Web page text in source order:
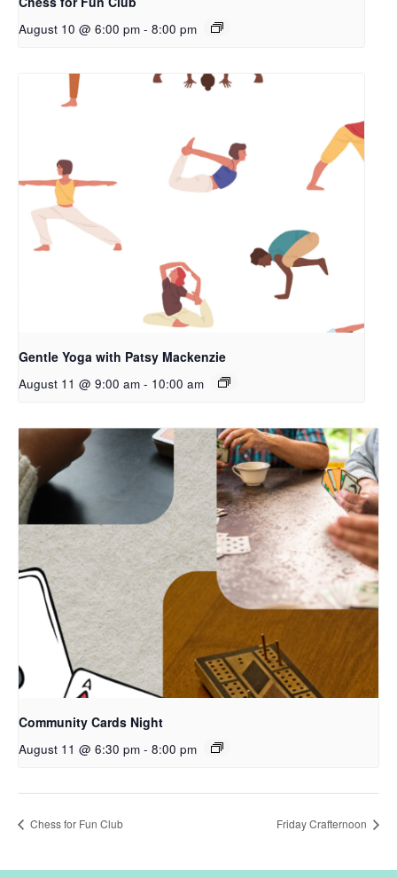
August 10 @ 6:00 pm - 8:00 pm
Gentle Yoga with Patsy Mackenzie
August 11 @ 9:00 am - 10:00 am
Community Cards Night
August 11 @ 6:30 pm - 8:00 pm
Chess for Fun Club Friday Crafternoon